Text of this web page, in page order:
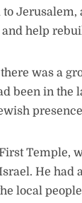
Jerusalem,
help
was a
been in the
Temple,
He had
local